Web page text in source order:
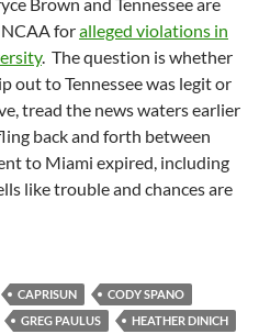
foralleged violations in
. The question is whether
out to Tennessee was legit or
tread the news waters earlier
back and forth between
to Miami expired, including
like trouble and chances are
CAPRISUN
CODY SPANO
GREG PAULUS
HEATHER DINICH